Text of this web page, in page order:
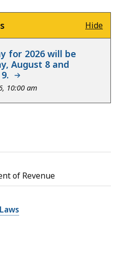
Hide
for 2026 will be
August 8 and
10:00 am
of Revenue